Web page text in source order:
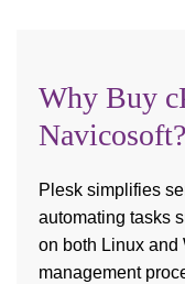
Why Buy
Navicosoft?
Plesk simplifies
automating tasks
on both Linux and
management